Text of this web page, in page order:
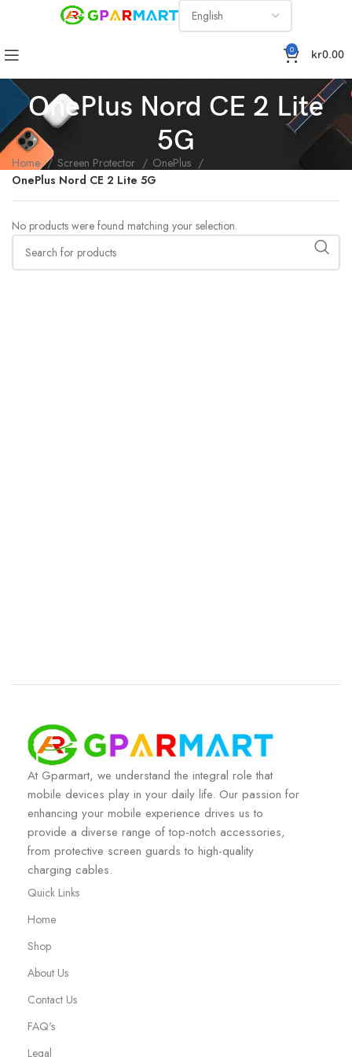
0 kr0.00
OnePlus Nord CE 2 Lite
5G
Home Screen Protector
OnePlus
OnePlus Nord CE 2 Lite 5G
No products were found matching your selection.
At Gparmart, we understand the integral role that
mobile devices play in your daily life. Our passion for
enhancing your mobile experience drives us to
provide a diverse range of top-notch accessories,
from protective screen guards to high-quality
charging cables.
Quick Links
Home
Shop
About Us
Contact Us
FAQ's
Legal